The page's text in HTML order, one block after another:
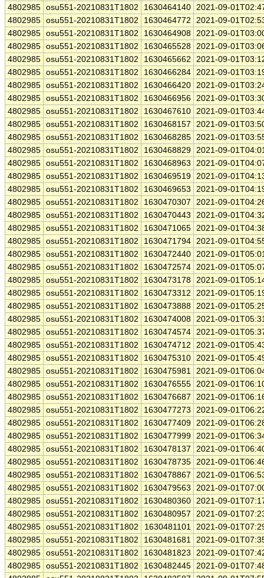
4802985 osu551-20210831T1802 1630464140 2021-09-
4802985 osu551-20210831T1802 1630464772
2021-09-
4802985 osu551-20210831T1802 1630464908 2021-09-
4802985 osu551-20210831T1802 1630465528 2021-09-
4802985 osu551-20210831T1802 1630465662
2021-09-
4802985 osu551-20210831T1802 1630466284 2021-09-
4802985 osu551-20210831T1802 1630466420 2021-09-
4802985 osu551-20210831T1802 1630466956 2021-09-
4802985 osu551-20210831T1802 1630467610 2021-09-
4802985 osu551-20210831T1802 1630468157
2021-09-
4802985 osu551-20210831T1802 1630468285 2021-09-
4802985 osu551-20210831T1802 1630468829 2021-09-
4802985 osu551-20210831T1802 1630468963
2021-09-
4802985 osu551-20210831T1802 1630469519 2021-09-
4802985 osu551-20210831T1802 1630469653
2021-09-
4802985 osu551-20210831T1802 1630470307
2021-09-
4802985 osu551-20210831T1802 1630470443
2021-09-
4802985 osu551-20210831T1802 1630471065 2021-09-
4802985 osu551-20210831T1802 1630471794 2021-09-
4802985 osu551-20210831T1802 1630472440 2021-09-
4802985 osu551-20210831T1802 1630472574 2021-09-
4802985 osu551-20210831T1802 1630473178 2021-09-
4802985 osu551-20210831T1802 1630473312
2021-09-
4802985 osu551-20210831T1802 1630473888 2021-09-
4802985 osu551-20210831T1802 1630474008 2021-09-
4802985 osu551-20210831T1802 1630474574 2021-09-
4802985 osu551-20210831T1802 1630474712
2021-09-
4802985 osu551-20210831T1802 1630475310 2021-09-
4802985 osu551-20210831T1802 1630475981 2021-09-
4802985 osu551-20210831T1802 1630476555 2021-09-
4802985 osu551-20210831T1802 1630476687
2021-09-
4802985 osu551-20210831T1802 1630477273
2021-09-
4802985 osu551-20210831T1802 1630477409 2021-09-
4802985 osu551-20210831T1802 1630477999 2021-09-
4802985 osu551-20210831T1802 1630478137
2021-09-
4802985 osu551-20210831T1802 1630478735 2021-09-
4802985 osu551-20210831T1802 1630478867
2021-09-
4802985 osu551-20210831T1802 1630479563
2021-09-
4802985 osu551-20210831T1802 1630480360 2021-09-
4802985 osu551-20210831T1802 1630480957
2021-09-
4802985 osu551-20210831T1802 1630481101 2021-09-
4802985 osu551-20210831T1802 1630481681 2021-09-
4802985 osu551-20210831T1802 1630481823
2021-09-
4802985 osu551-20210831T1802 1630482445 2021-09-